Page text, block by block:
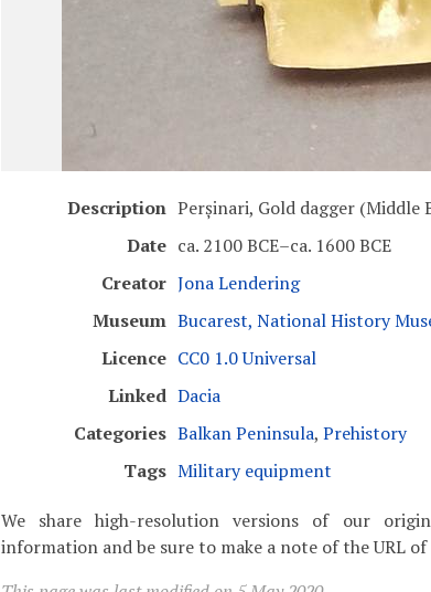
Description Perșinari, Gold dagger (Middle
Date ca. 2100 BCE–ca. 1600 BCE
Creator Jona Lendering
Museum Bucarest, National History
Licence CC0 1.0 Universal
Linked Dacia
Categories Balkan Peninsula, Prehistory
Tags Military equipment
We share high-resolution versions of our
information and be sure to make a note of the URL